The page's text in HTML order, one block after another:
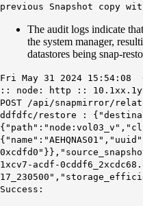
previous Snapshot copy
The audit logs indicate
the system manager,
datastores being snap-
Fri May 31 2024 15:54:08
:: node: http ::
POST /api/snapmirror/
ddfdfc/ restore
:
1xcv7-acdf-
Success :